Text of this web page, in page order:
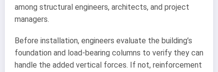
among structural engineers, architects, and project
managers.
Before installation, engineers evaluate the building’s
foundation and load-bearing columns to verify they can
handle the added vertical forces. If not, reinforcement